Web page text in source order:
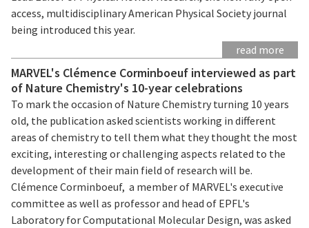
access, multidisciplinary American Physical Society journal
being introduced this year.
read more
MARVEL's Clémence Corminboeuf interviewed as part
of Nature Chemistry's 10-year celebrations
To mark the occasion of Nature Chemistry turning 10 years
old, the publication asked scientists working in different
areas of chemistry to tell them what they thought the most
exciting, interesting or challenging aspects related to the
development of their main field of research will be.
Clémence Corminboeuf, a member of MARVEL's executive
committee as well as professor and head of EPFL's
Laboratory for Computational Molecular Design, was asked